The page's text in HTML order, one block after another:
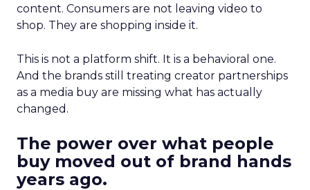
content. Consumers are not leaving video to
shop. They are shopping inside it.
This is not a platform shift. It is a behavioral one.
And the brands still treating creator partnerships
as a media buy are missing what has actually
changed.
The power over what people
buy moved out of brand hands
years ago.